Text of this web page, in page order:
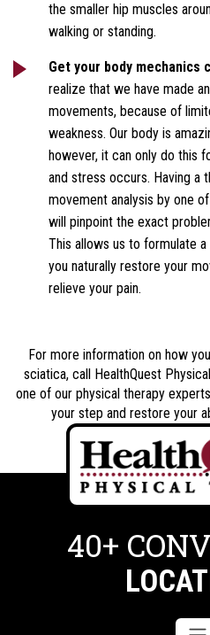
the smaller hip muscles
walking or standing.
Get your body mechanics
realize that we have made
movements, because of
weakness. Our body is
however, it can only do this
and stress occurs. Having a
movement analysis by one
will pinpoint the exact
This allows us to formulate
you naturally restore your
relieve your pain.
For more information on how
sciatica, call HealthQuest
one of our physical therapy
your step and restore your
40+